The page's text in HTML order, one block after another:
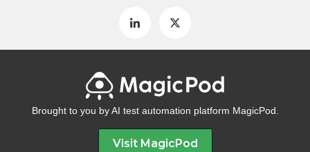
Brought to you by AI test automation platform MagicPod.
Visit MagicPod